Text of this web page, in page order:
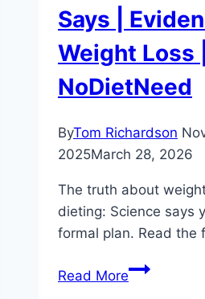
Says |
Weight Loss |
NoDietNeed
ByTom Richardson
2025March 28, 2026
The truth about
dieting: Science says
formal plan. Read the
Read MoreThe